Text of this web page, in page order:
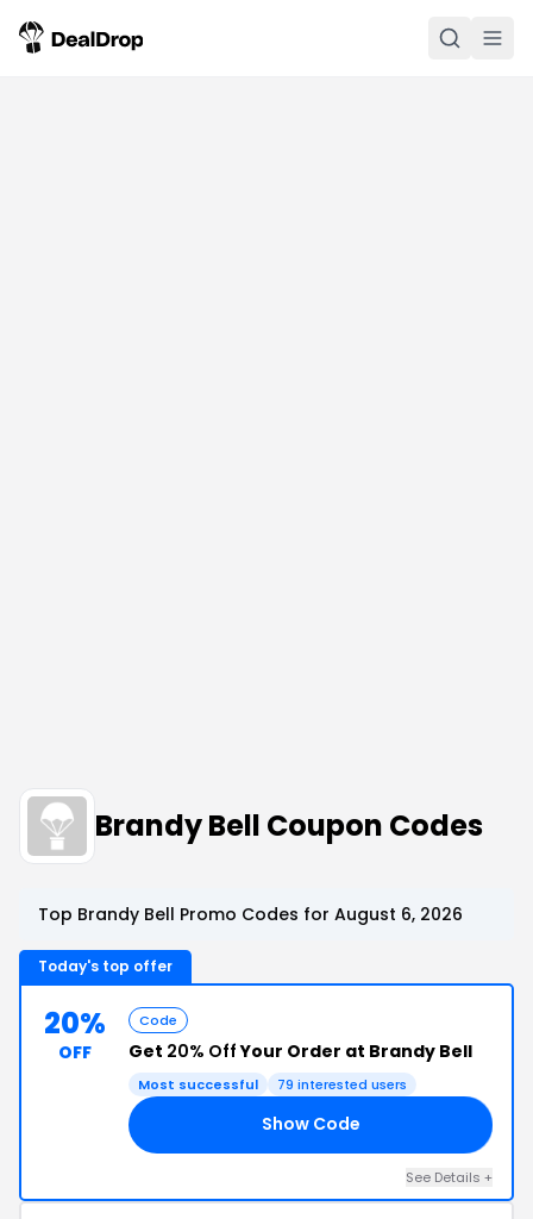
Brandy Bell Coupon Codes
Top Brandy Bell Promo Codes for August 6, 2026
Today's top offer
20%
OFF
Code
Get 20% OffYour Order at Brandy Bell
Most successful 79 interested users
Show Code
See Details +